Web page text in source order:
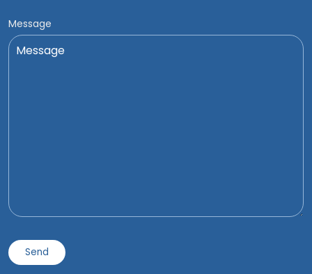
Message